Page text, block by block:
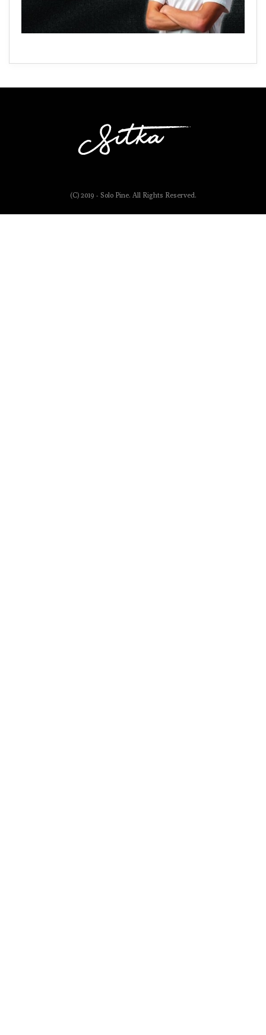
(C) 2019 - Solo Pine. All Rights Reserved.